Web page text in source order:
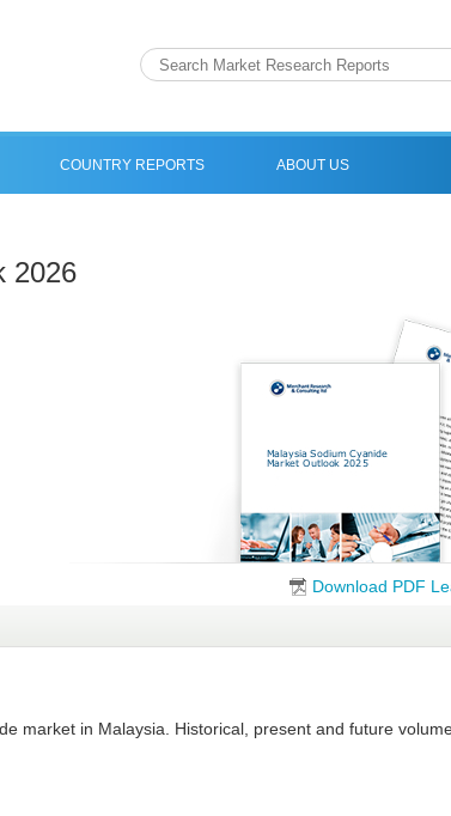
COUNTRY REPORTS ABOUT US
2026
Download PDF
market in Malaysia. Historical, present and future